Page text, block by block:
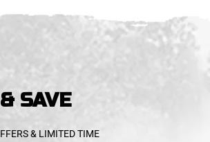
SAVE
& LIMITED TIME